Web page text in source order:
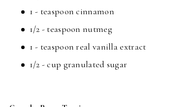
1 - teaspoon cinnamon
1/2 - teaspoon nutmeg
1 - teaspoon real vanilla extract
1/2 - cup granulated sugar